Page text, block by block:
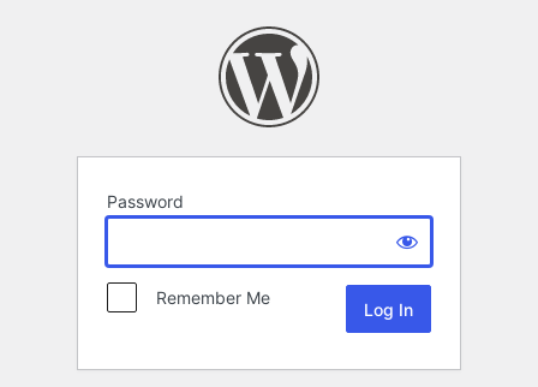
Password
Remember Me